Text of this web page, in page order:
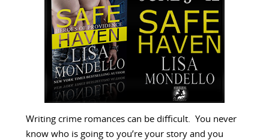
Writing crime romances can be difficult. You never
know who is going to you’re your story and you